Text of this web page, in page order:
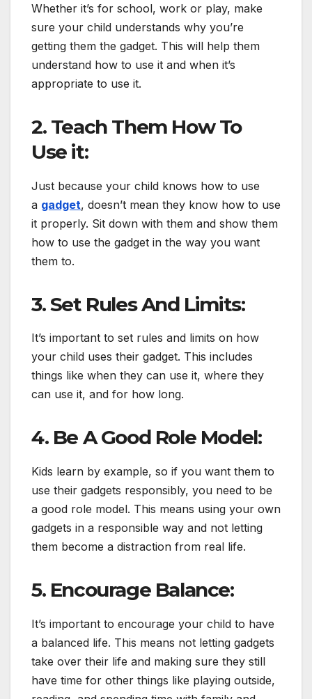
Whether it’s for school, work or play, make
sure your child understands why you’re
getting them the gadget. This will help them
understand how to use it and when it’s
appropriate to use it.
2. Teach Them How To
Use it:
Just because your child knows how to use
a gadget, doesn’t mean they know how to use
it properly. Sit down with them and show them
how to use the gadget in the way you want
them to.
3. Set Rules And Limits:
It’s important to set rules and limits on how
your child uses their gadget. This includes
things like when they can use it, where they
can use it, and for how long.
4. Be A Good Role Model:
Kids learn by example, so if you want them to
use their gadgets responsibly, you need to be
a good role model. This means using your own
gadgets in a responsible way and not letting
them become a distraction from real life.
5. Encourage Balance:
It’s important to encourage your child to have
a balanced life. This means not letting gadgets
take over their life and making sure they still
have time for other things like playing outside,